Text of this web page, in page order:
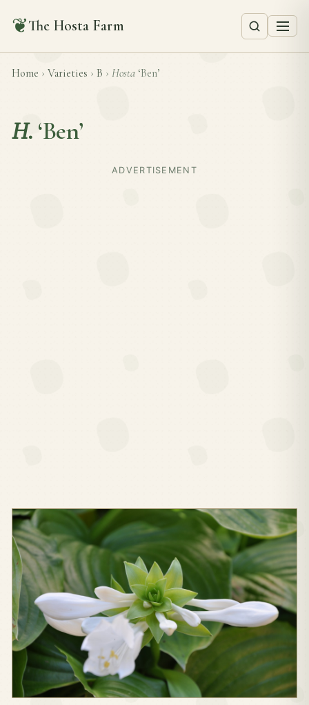
❦The Hosta Farm
Home › Varieties › B › Hosta ‘Ben’
H. ‘Ben’
ADVERTISEMENT